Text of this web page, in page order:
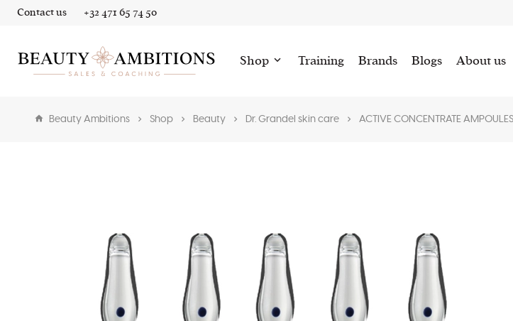
Contact us +32 471 65 74 50
Shop Training Brands Blogs About us
Beauty Ambitions Shop Beauty Dr. Grandel skin care ACTIVE CONCENTRATE AMPOULES